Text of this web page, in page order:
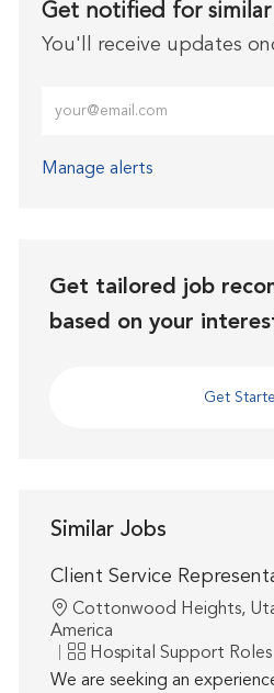
Get notified for similar
You'll receive updates
Manage alerts
Get tailored job
based on your
Get
Similar Jobs
Client Service
Location
Cottonwood Heights,
America
Category
Hospital Support Roles
We are seeking an